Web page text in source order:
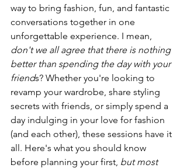
way to bring fashion, fun, and fantastic
conversations together in one
unforgettable experience. I mean,
don't we all agree that there is nothing
better than spending the day with your
friends? Whether you're looking to
revamp your wardrobe, share styling
secrets with friends, or simply spend a
day indulging in your love for fashion
(and each other), these sessions have it
all. Here's what you should know
before planning your first, but most